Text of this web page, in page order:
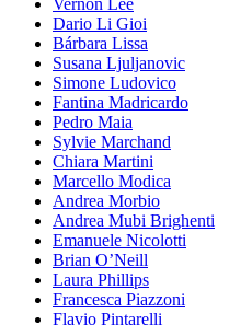
Vernon Lee
Dario Li Gioi
Bárbara Lissa
Susana Ljuljanovic
Simone Ludovico
Fantina Madricardo
Pedro Maia
Sylvie Marchand
Chiara Martini
Marcello Modica
Andrea Morbio
Andrea Mubi Brighenti
Emanuele Nicolotti
Brian O’Neill
Laura Phillips
Francesca Piazzoni
Flavio Pintarelli